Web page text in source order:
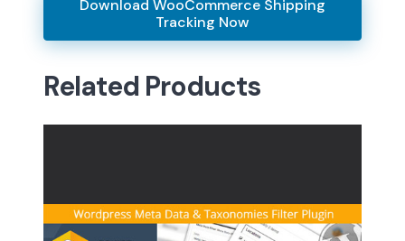
Download WooCommerce Shipping
Tracking Now
Related Products